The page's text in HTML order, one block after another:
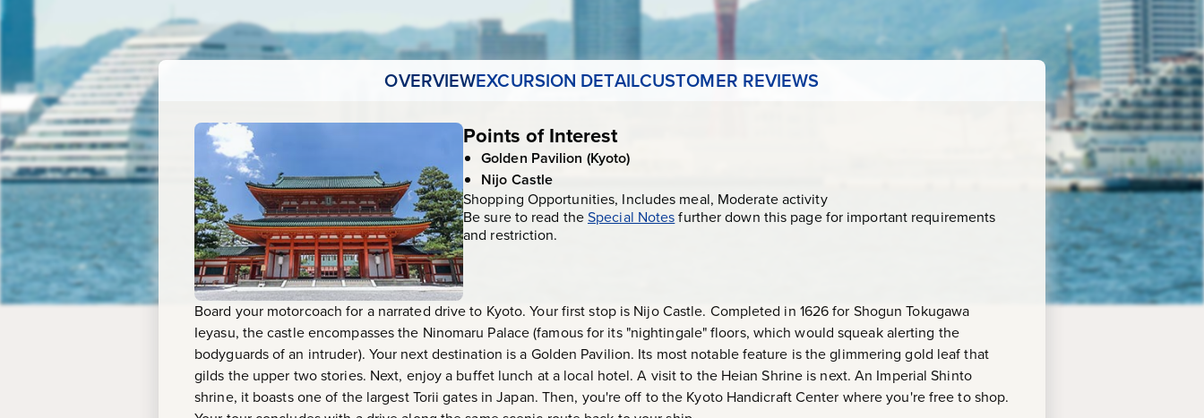
Castle
&
Heian
Shrine
OVERVIEWEXCURSION DETAILCUSTOMER REVIEWS
Points of Interest
Golden Pavilion (Kyoto)
Nijo Castle
Shopping Opportunities, Includes meal, Moderate activity
Be sure to read theSpecial Notesfurther down this page for important requirements
and restriction.
Board your motorcoach for a narrated drive to Kyoto. Your first stop is Nijo Castle. Completed in 1626 for Shogun Tokugawa
Ieyasu, the castle encompasses the Ninomaru Palace (famous for its "nightingale" floors, which would squeak alerting the
bodyguards of an intruder). Your next destination is a Golden Pavilion. Its most notable feature is the glimmering gold leaf that
gilds the upper two stories. Next, enjoy a buffet lunch at a local hotel. A visit to the Heian Shrine is next. An Imperial Shinto
shrine, it boasts one of the largest Torii gates in Japan. Then, you're off to the Kyoto Handicraft Center where you're free to shop.